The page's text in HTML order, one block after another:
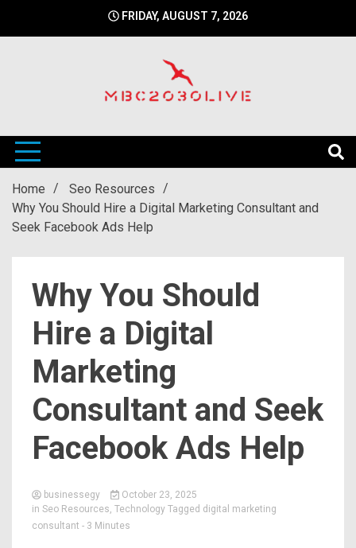
FRIDAY, AUGUST 7, 2026
mbc2030live
Home
Seo Resources
Why You Should Hire a Digital Marketing Consultant and
Seek Facebook Ads Help
Why You Should
Hire a Digital
Marketing
Consultant and Seek
Facebook Ads Help
businessegy
October 23, 2025
in Seo Resources, Technology Tagged digital marketing
consultant - 3 Minutes